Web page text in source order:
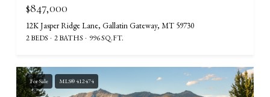
$847,000
12K Jasper Ridge Lane, Gallatin Gateway, MT 59730
2 BEDS 2 BATHS 996 SQ.FT.
For Sale MLS® 412474